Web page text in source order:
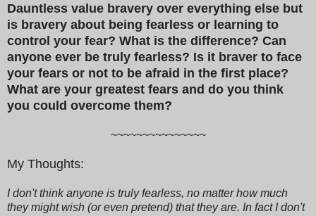
Dauntless value bravery over everything else but
is bravery about being fearless or learning to
control your fear? What is the difference? Can
anyone ever be truly fearless? Is it braver to face
your fears or not to be afraid in the first place?
What are your greatest fears and do you think
you could overcome them?
~~~~~~~~~~~~~~~
My Thoughts:
I don't think anyone is truly fearless, no matter how much
they might wish (or even pretend) that they are. In fact I don't